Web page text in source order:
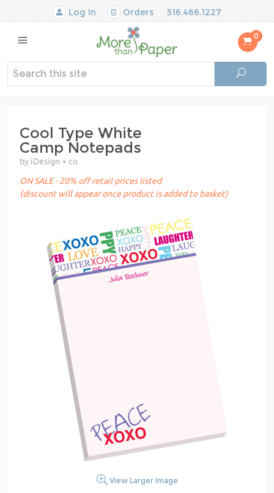
Log In Orders 516.466.1227
0
Cool Type White
Camp Notepads
by iDesign + co
ON SALE - 20% off retail prices listed
(discount will appear once product is added to basket)
View Larger Image